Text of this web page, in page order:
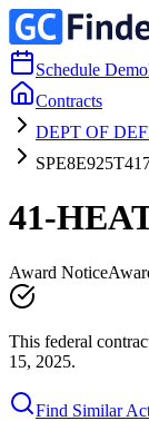
Schedule Demo
Contracts
DEPT OF
41-
Award Notice
This federal
15, 2025.
Find Similar